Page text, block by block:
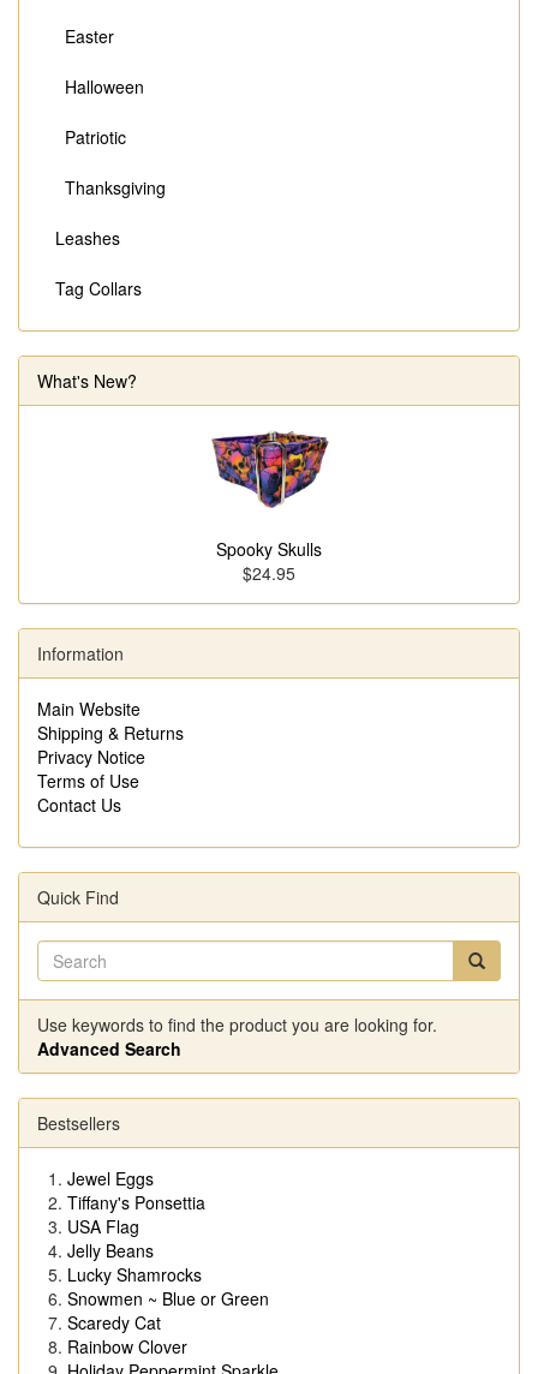
Easter
Halloween
Patriotic
Thanksgiving
Leashes
Tag Collars
What's New?
Spooky Skulls
$24.95
Information
Main Website
Shipping & Returns
Privacy Notice
Terms of Use
Contact Us
Quick Find
Use keywords to find the product you are looking for.
Advanced Search
Bestsellers
Jewel Eggs
Tiffany's Ponsettia
USA Flag
Jelly Beans
Lucky Shamrocks
Snowmen ~ Blue or Green
Scaredy Cat
Rainbow Clover